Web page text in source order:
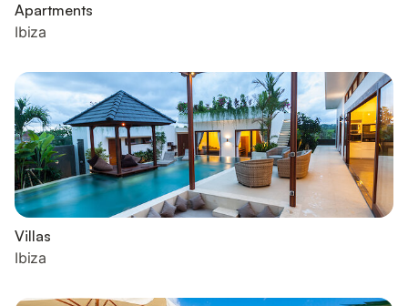
Apartments
Ibiza
Villas
Ibiza